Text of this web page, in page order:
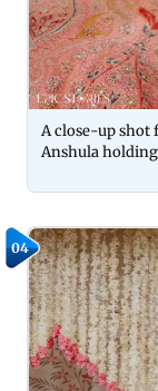
A close-up shot
Anshula
04